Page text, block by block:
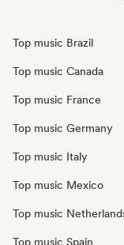
Top music Brazil
Top music Canada
Top music France
Top music Germany
Top music Italy
Top music Mexico
Top music
Top music Spain